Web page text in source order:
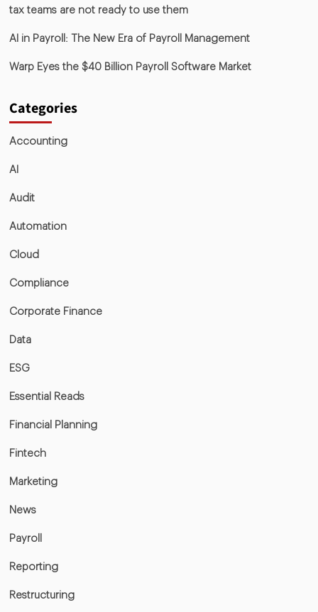
tax teams are not ready to use them
AI in Payroll: The New Era of Payroll Management
Warp Eyes the $40 Billion Payroll Software Market
Categories
Accounting
AI
Audit
Automation
Cloud
Compliance
Corporate Finance
Data
ESG
Essential Reads
Financial Planning
Fintech
Marketing
News
Payroll
Reporting
Restructuring